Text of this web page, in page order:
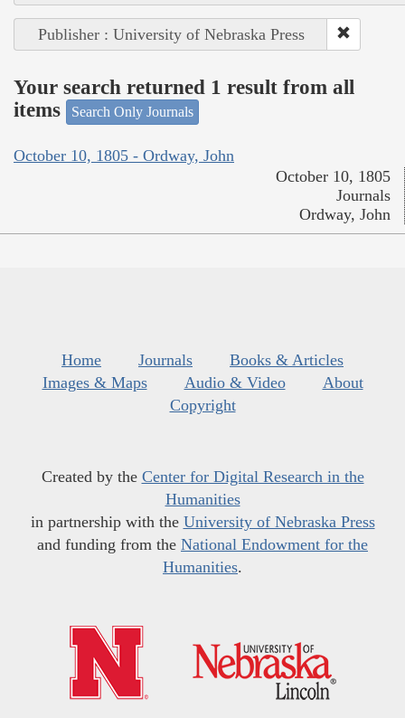
Publisher : University of Nebraska Press
Your search returned 1 result from all
items
Search Only Journals
October 10, 1805 - Ordway, John
October 10, 1805
Journals
Ordway, John
Home Journals
Books & Articles
Images & Maps
Audio & Video
About
Copyright
Created by the Center for Digital Research in the
Humanities
in partnership with the University of Nebraska Press
and funding from the National Endowment for the
Humanities.